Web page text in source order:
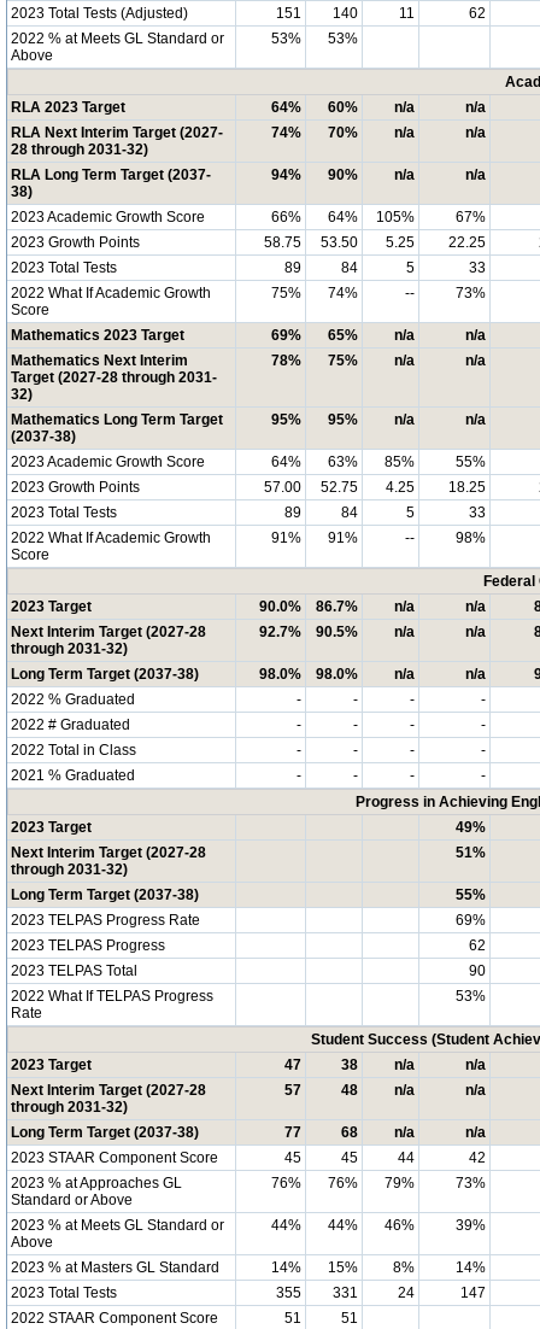
2023 Total Tests (Adjusted) 151 140 11
62
2022 % at Meets GL Standard or
Above
53% 53%
RLA 2023 Target
64% 60% n/a
n/a
RLA Next Interim Target (2027-
28 through 2031-32)
74% 70% n/a n/a
RLA Long Term Target (2037-
38)
94% 90% n/a n/a
2023 Academic Growth Score 66% 64% 105%
67%
2023 Growth Points
58.75 53.50 5.25 22.25
2023 Total Tests
89 84 5
33
2022 What If Academic Growth
Score
75% 74% -- 73%
Mathematics 2023 Target 69% 65% n/a
n/a
Mathematics Next Interim
Target (2027-28 through 2031-
32)
78% 75% n/a n/a
Mathematics Long Term Target
(2037-38)
95% 95% n/a n/a
2023 Academic Growth Score 64% 63% 85%
55%
2023 Growth Points
57.00 52.75 4.25 18.25
2023 Total Tests
89 84 5
33
2022 What If Academic Growth
Score
91% 91% -- 98%
2023 Target
90.0% 86.7% n/a n/a
Next Interim Target (2027-28
through 2031-32)
92.7% 90.5% n/a n/a
Long Term Target (2037-38) 98.0% 98.0% n/a n/a
2022 % Graduated
- - -
-
2022 # Graduated
- - -
-
2022 Total in Class
- - -
-
2021 % Graduated
- - -
-
Progress in Achieving
2023 Target
49%
Next Interim Target (2027-28
through 2031-32)
51%
Long Term Target (2037-38)
55%
2023 TELPAS Progress Rate
69%
2023 TELPAS Progress
62
2023 TELPAS Total
90
2022 What If TELPAS Progress
Rate
53%
Student Success (Student
2023 Target
47 38 n/a
n/a
Next Interim Target (2027-28
through 2031-32)
57 48 n/a n/a
Long Term Target (2037-38) 77 68 n/a
n/a
2023 STAAR Component Score
45 45 44
42
2023 % at Approaches GL
Standard or Above
76% 76% 79% 73%
2023 % at Meets GL Standard or
Above
44% 44% 46% 39%
2023 % at Masters GL Standard 14% 15% 8%
14%
2023 Total Tests
355 331 24
147
2022 STAAR Component Score
51
51